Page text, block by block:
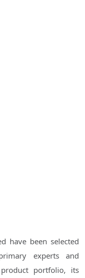
have been selected
experts and
portfolio, its